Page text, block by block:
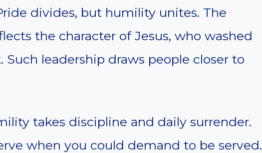
divides, but humility unites. The
the character of Jesus, who washed
Such leadership draws people closer to
takes discipline and daily surrender.
when you could demand to be served.